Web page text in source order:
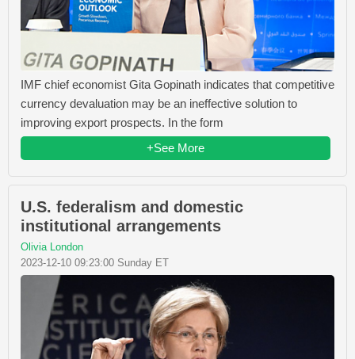
IMF chief economist Gita Gopinath indicates that competitive
currency devaluation may be an ineffective solution to
improving export prospects. In the form
+See More
U.S. federalism and domestic
institutional arrangements
Olivia London
2023-12-10 09:23:00 Sunday ET